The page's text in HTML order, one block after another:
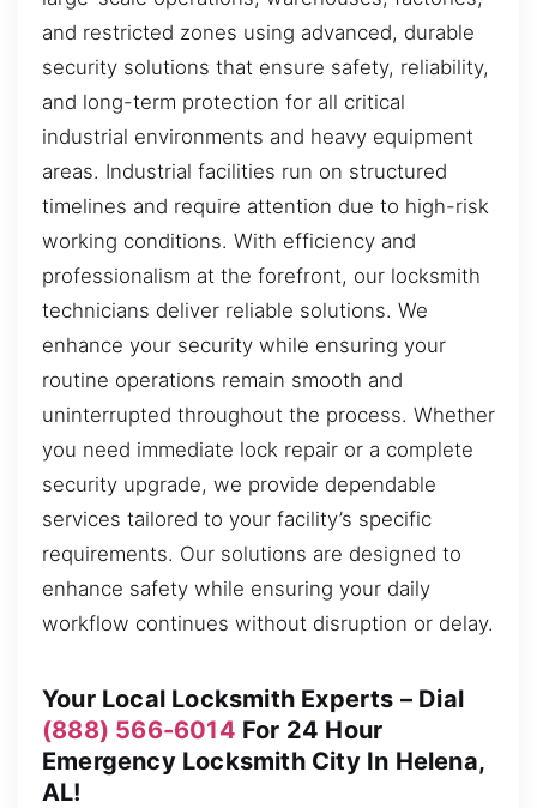
and restricted zones using advanced, durable
security solutions that ensure safety, reliability,
and long-term protection for all critical
industrial environments and heavy equipment
areas. Industrial facilities run on structured
timelines and require attention due to high-risk
working conditions. With efficiency and
professionalism at the forefront, our locksmith
technicians deliver reliable solutions. We
enhance your security while ensuring your
routine operations remain smooth and
uninterrupted throughout the process. Whether
you need immediate lock repair or a complete
security upgrade, we provide dependable
services tailored to your facility’s specific
requirements. Our solutions are designed to
enhance safety while ensuring your daily
workflow continues without disruption or delay.
Your Local Locksmith Experts – Dial
(888) 566-6014 For 24 Hour
Emergency Locksmith City In Helena,
AL!